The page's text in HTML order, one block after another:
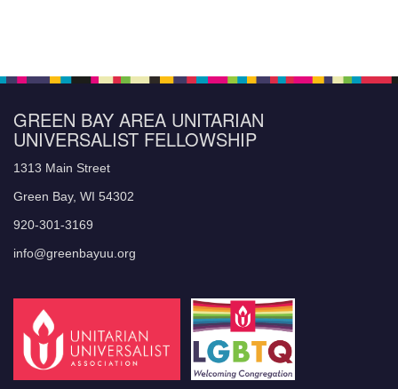
GREEN BAY AREA UNITARIAN
UNIVERSALIST FELLOWSHIP
1313 Main Street
Green Bay, WI 54302
920-301-3169
info@greenbayuu.org